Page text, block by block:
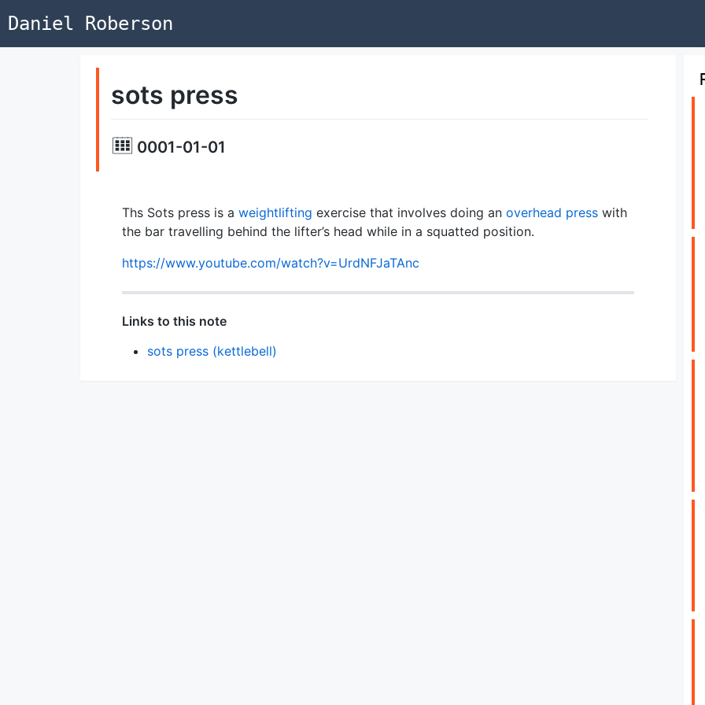
Daniel Roberson
sots press
0001-01-01
Ths Sots press is a weightlifting exercise that involves doing an overhead presswith
the bar travelling behind the lifter’s head while in a squatted position.
https://www.youtube.com/watch?v=UrdNFJaTAnc
Links to this note
sots press (kettlebell)